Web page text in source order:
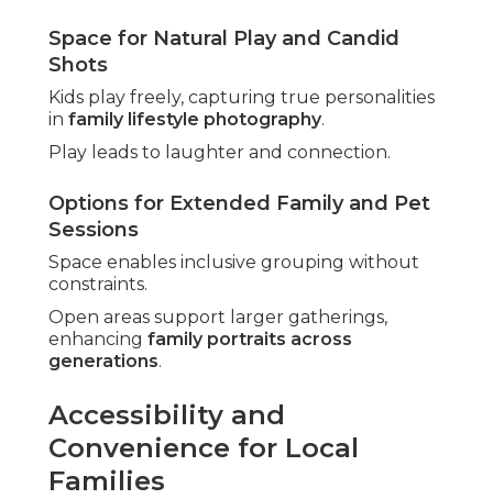
Space for Natural Play and Candid
Shots
Kids play freely, capturing true personalities
in family lifestyle photography.
Play leads to laughter and connection.
Options for Extended Family and Pet
Sessions
Space enables inclusive grouping without
constraints.
Open areas support larger gatherings,
enhancing family portraits across
generations.
Accessibility and
Convenience for Local
Families